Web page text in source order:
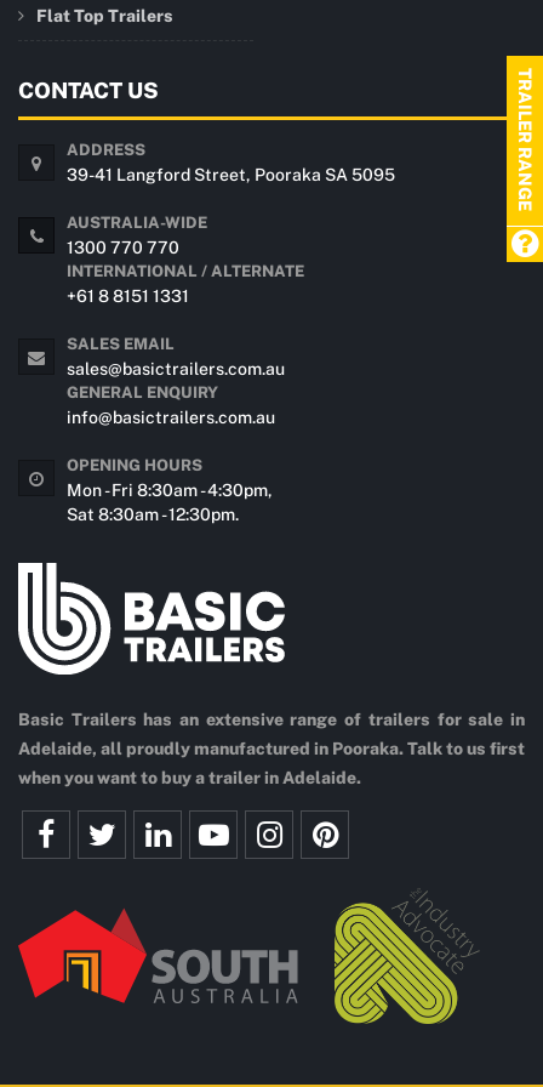
Basic Trailers has an extensive range of trailers for sale in
Adelaide, all proudly manufactured in Pooraka. Talk to us first
when you want to buy a trailer in Adelaide.
Flat Top Trailers
CONTACT US
ADDRESS
39-41 Langford Street, Pooraka SA 5095
AUSTRALIA-WIDE
1300 770 770
INTERNATIONAL / ALTERNATE
+61 8 8151 1331
SALES EMAIL
sales@basictrailers.com.au
GENERAL ENQUIRY
info@basictrailers.com.au
OPENING HOURS
Mon - Fri 8:30am - 4:30pm,
Sat 8:30am - 12:30pm.
TRAILER RANGE